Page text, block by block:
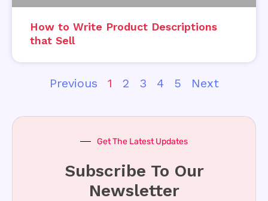
How to Write Product Descriptions
that Sell
Previous 1 2 3 4 5 Next
Get The Latest Updates
Subscribe To Our
Newsletter